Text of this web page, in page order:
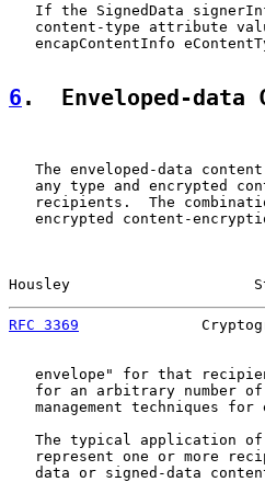
If the SignedData
content-type attribute
encapContentInfo
6 .  Enveloped-data
The enveloped-data
any type and encrypted
recipients.  The
encrypted content-
Housley
RFC 3369
envelope" for that
for an arbitrary number
management techniques for
The typical application
represent one or more
data or signed-data